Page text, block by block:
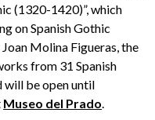
(1320-1420)”, which
on Spanish Gothic
Molina Figueras, the
from 31 Spanish
will be open until
Museo del Prado